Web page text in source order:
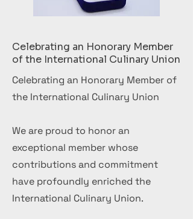
Celebrating an Honorary Member
of the International Culinary Union
Celebrating an Honorary Member of
the International Culinary Union
We are proud to honor an
exceptional member whose
contributions and commitment
have profoundly enriched the
International Culinary Union.